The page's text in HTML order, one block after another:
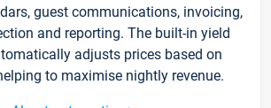
guest communications, invoicing,
and reporting. The built-in yield
adjusts prices based on
to maximise nightly revenue.